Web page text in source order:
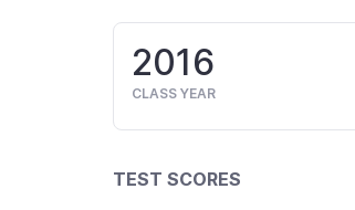
2016
CLASS YEAR
TEST SCORES